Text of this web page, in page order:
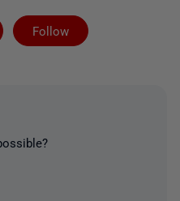
Follow
Followed by